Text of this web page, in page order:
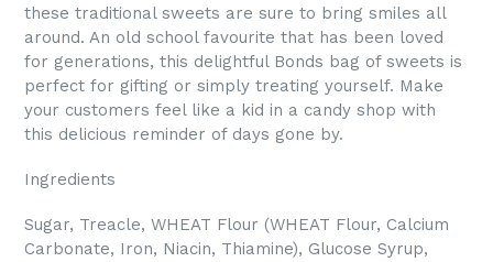
these traditional sweets are sure to bring smiles all
around. An old school favourite that has been loved
for generations, this delightful Bonds bag of sweets is
perfect for gifting or simply treating yourself. Make
your customers feel like a kid in a candy shop with
this delicious reminder of days gone by.
Ingredients
Sugar, Treacle, WHEAT Flour (WHEAT Flour, Calcium
Carbonate, Iron, Niacin, Thiamine), Glucose Syrup,